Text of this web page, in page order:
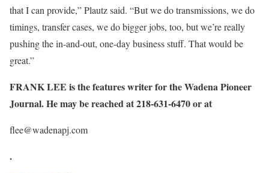
that I can provide,” Plautz said. “But we do transmissions, we do
timings, transfer cases, we do bigger jobs, too, but we’re really
pushing the in-and-out, one-day business stuff. That would be
great.”
FRANK LEE is the features writer for the Wadena Pioneer
Journal. He may be reached at 218-631-6470 or at
flee@wadenapj.com
.